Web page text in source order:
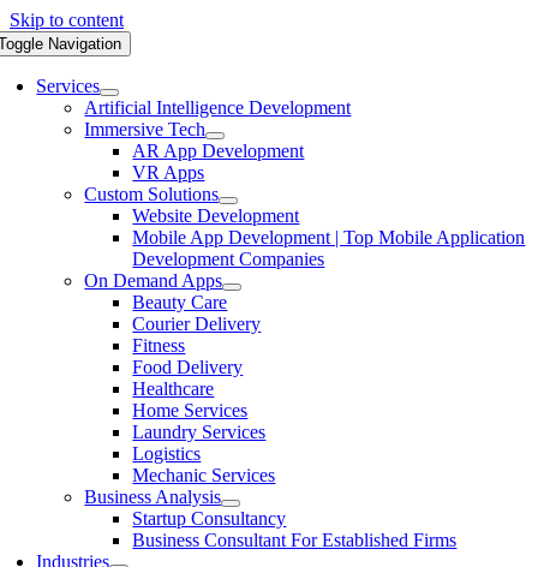
Skip to content
Navigation
Services
Artificial Intelligence Development
Immersive Tech
AR App Development
VR Apps
Custom Solutions
Website Development
Mobile App Development | Top Mobile Application
Development Companies
On Demand Apps
Beauty Care
Courier Delivery
Fitness
Food Delivery
Healthcare
Home Services
Laundry Services
Logistics
Mechanic Services
Business Analysis
Startup Consultancy
Business Consultant For Established Firms
Industries